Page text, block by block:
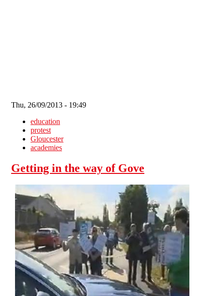
Thu, 26/09/2013 - 19:49
education
protest
Gloucester
academies
Getting in the way of Gove